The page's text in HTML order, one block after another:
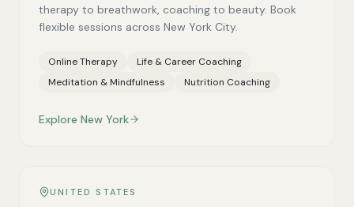
therapy to breathwork, coaching to beauty. Book
flexible sessions across New York City.
Online Therapy
Life & Career Coaching
Meditation & Mindfulness
Nutrition Coaching
Explore New York
UNITED STATES